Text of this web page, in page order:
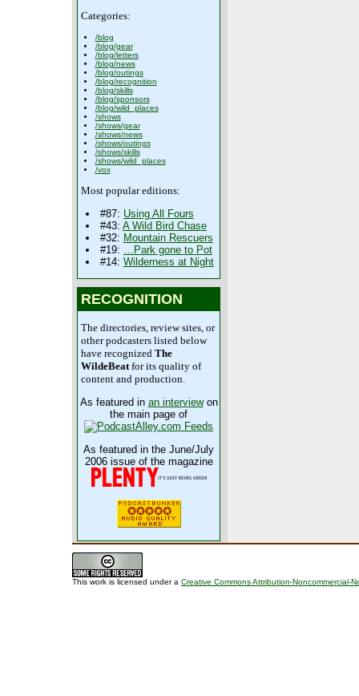
Categories:
/blog
/blog/gear
/blog/letters
/blog/news
/blog/outings
/blog/recognition
/blog/skills
/blog/sponsors
/blog/wild_places
/shows
/shows/gear
/shows/news
/shows/outings
/shows/skills
/shows/wild_places
/vox
Most popular editions:
#87: Using All Fours
#43: A Wild Bird Chase
#32: Mountain Rescuers
#19: …Park gone to Pot
#14: Wilderness at Night
RECOGNITION
The directories, review sites, or
other podcasters listed below
have recognized The
WildeBeatfor its quality of
content and production.
As featured in an interviewon
the main page of
As featured in the June/July
2006 issue of the magazine
This work is licensed under a Creative Commons Attribution-Noncommercial-